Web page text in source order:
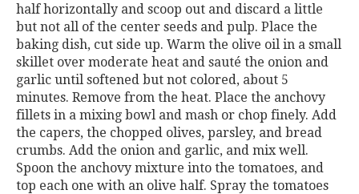
half horizontally and scoop out and discard a little
but not all of the center seeds and pulp. Place the
baking dish, cut side up. Warm the olive oil in a small
skillet over moderate heat and sauté the onion and
garlic until softened but not colored, about 5
minutes. Remove from the heat. Place the anchovy
fillets in a mixing bowl and mash or chop finely. Add
the capers, the chopped olives, parsley, and bread
crumbs. Add the onion and garlic, and mix well.
Spoon the anchovy mixture into the tomatoes, and
top each one with an olive half. Spray the tomatoes